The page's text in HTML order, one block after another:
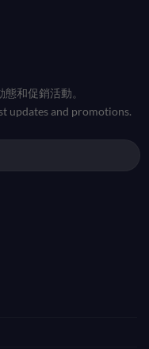
和促銷活動。
updates and promotions.